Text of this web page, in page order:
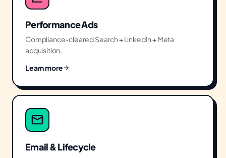
Performance Ads
Compliance-cleared Search + LinkedIn + Meta
acquisition.
Learn more
Email & Lifecycle